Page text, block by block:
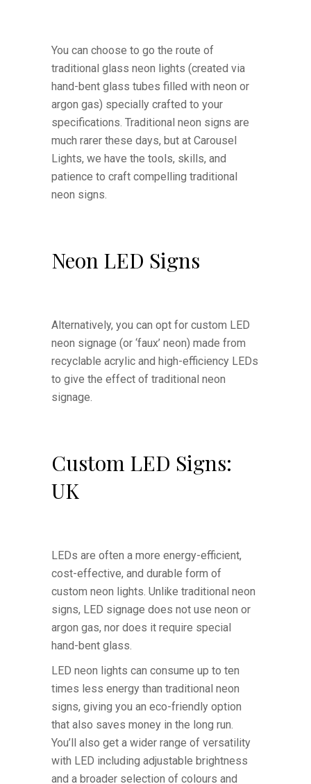
You can choose to go the route of
traditional glass neon lights (created via
hand-bent glass tubes filled with neon or
argon gas) specially crafted to your
specifications. Traditional neon signs are
much rarer these days, but at Carousel
Lights, we have the tools, skills, and
patience to craft compelling traditional
neon signs.
Neon LED Signs
Alternatively, you can opt for custom LED
neon signage (or ‘faux’ neon) made from
recyclable acrylic and high-efficiency LEDs
to give the effect of traditional neon
signage.
Custom LED Signs:
UK
LEDs are often a more energy-efficient,
cost-effective, and durable form of
custom neon lights. Unlike traditional neon
signs, LED signage does not use neon or
argon gas, nor does it require special
hand-bent glass.
LED neon lights can consume up to ten
times less energy than traditional neon
signs, giving you an eco-friendly option
that also saves money in the long run.
You’ll also get a wider range of versatility
with LED including adjustable brightness
and a broader selection of colours and